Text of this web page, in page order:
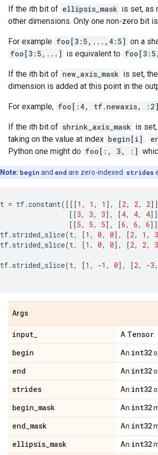
If the ith bit of ellipsis_mask is set, as
other dimensions. Only one non-zero bit
For example foo[3:5,...,4:5] on a
foo[3:5,...] is equivalent to
If the ith bit of new_axis_mask is set,
dimension is added at this point in the
For example, foo[:4, tf.newaxis, :2]
If the ith bit of shrink_axis_mask is
taking on the value at index begin[i] .
Python one might do foo[:, 3, :]
Note: begin and end are zero-indexed. strides
t = tf.constant([[[1 , 1 , 1 ], [2, 2, 2
[[3, 3, 3], [4, 4, 4
[[5, 5, 5], [6, 6, 6
tf. strided_slice(t, [1 , 0, 0], [2, 1 , 3
tf. strided_slice(t, [1 , 0, 0], [2, 2, 3
tf. strided_slice(t, [1 , -1 , 0], [2, -3,
Args
input_ A Tensor
begin An int32
end An int32
strides An int32
begin_mask An int32
end_mask An int32
ellipsis_mask An int32